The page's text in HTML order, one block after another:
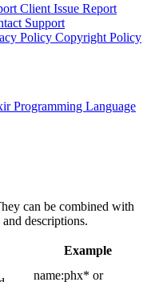
Client Issue Report
Support
Policy Copyright Policy
Programming Language
can be combined with
descriptions.
Example
name:phx* or